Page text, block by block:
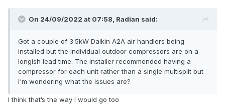
On 24/09/2022 at 07:58, Radian said:
Got a couple of 3.5kW Daikin A2A air handlers being
installed but the individual outdoor compressors are on a
longish lead time. The installer recommended having a
compressor for each unit rather than a single multisplit but
I'm wondering what the issues are?
I think that’s the way I would go too